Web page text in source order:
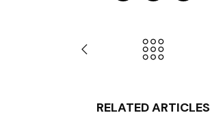
RELATED ARTICLES